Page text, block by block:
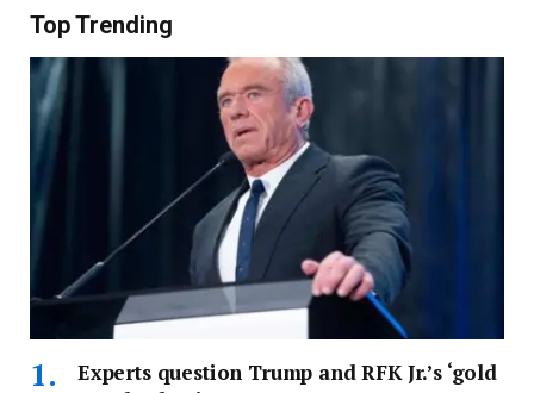
Top Trending
Experts question Trump and RFK Jr.’s ‘gold